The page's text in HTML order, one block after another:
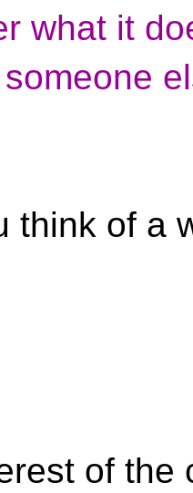
what it
think of a
of the